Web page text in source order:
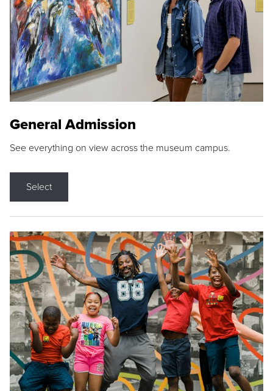
General Admission
See everything on view across the museum campus.
Select